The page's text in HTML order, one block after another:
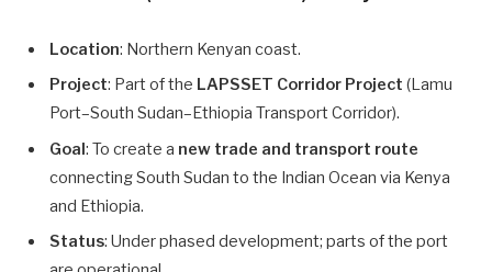
Location: Northern Kenyan coast.
Project: Part of the LAPSSET Corridor Project (Lamu
Port–South Sudan–Ethiopia Transport Corridor).
Goal: To create a new trade and transport route
connecting South Sudan to the Indian Ocean via Kenya
and Ethiopia.
Status: Under phased development; parts of the port